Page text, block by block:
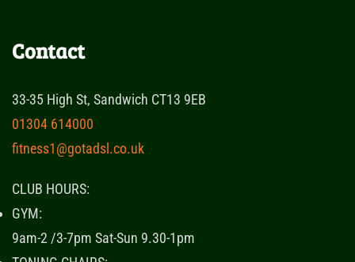
Contact
33-35 High St, Sandwich CT13 9EB
01304 614000
fitness1@gotadsl.co.uk
CLUB HOURS:
GYM:
9am-2 /3-7pm Sat-Sun 9.30-1pm